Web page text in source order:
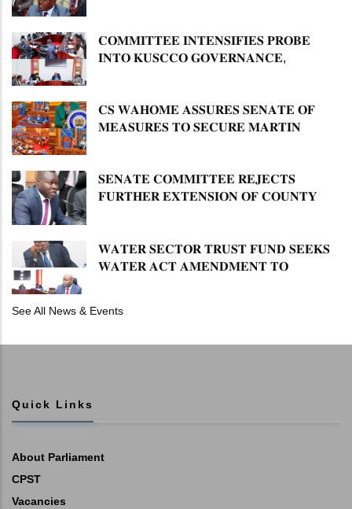
𝐂𝐎𝐌𝐌𝐈𝐓𝐓𝐄𝐄 𝐈𝐍𝐓𝐄𝐍𝐒𝐈𝐅𝐈𝐄𝐒 𝐏𝐑𝐎𝐁𝐄
𝐈𝐍𝐓𝐎 𝐊𝐔𝐒𝐂𝐂𝐎 𝐆𝐎𝐕𝐄𝐑𝐍𝐀𝐍𝐂𝐄,
𝐂𝐒 𝐖𝐀𝐇𝐎𝐌𝐄 𝐀𝐒𝐒𝐔𝐑𝐄𝐒 𝐒𝐄𝐍𝐀𝐓𝐄 𝐎𝐅
𝐌𝐄𝐀𝐒𝐔𝐑𝐄𝐒 𝐓𝐎 𝐒𝐄𝐂𝐔𝐑𝐄 𝐌𝐀𝐑𝐓𝐈𝐍
𝐒𝐄𝐍𝐀𝐓𝐄 𝐂𝐎𝐌𝐌𝐈𝐓𝐓𝐄𝐄 𝐑𝐄𝐉𝐄𝐂𝐓𝐒
𝐅𝐔𝐑𝐓𝐇𝐄𝐑 𝐄𝐗𝐓𝐄𝐍𝐒𝐈𝐎𝐍 𝐎𝐅 𝐂𝐎𝐔𝐍𝐓𝐘
𝐖𝐀𝐓𝐄𝐑 𝐒𝐄𝐂𝐓𝐎𝐑 𝐓𝐑𝐔𝐒𝐓 𝐅𝐔𝐍𝐃 𝐒𝐄𝐄𝐊𝐒
𝐖𝐀𝐓𝐄𝐑 𝐀𝐂𝐓 𝐀𝐌𝐄𝐍𝐃𝐌𝐄𝐍𝐓 𝐓𝐎
See All News & Events
Quick Links
About Parliament
CPST
Vacancies